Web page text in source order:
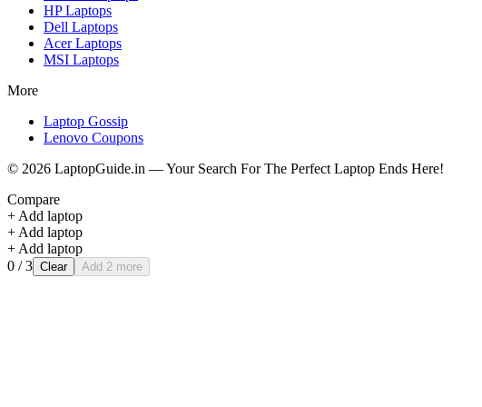
HPLaptops
Dell Laptops
AcerLaptops
MSI Laptops
More
Laptop Gossip
Lenovo Coupons
© 2026 LaptopGuide.in — Your Search For The Perfect Laptop Ends Here!
Compare
+ Add laptop
+ Add laptop
+ Add laptop
0 / 3 Clear Add 2 more